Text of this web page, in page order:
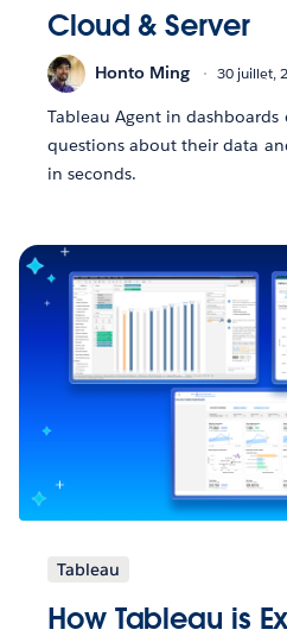
Cloud & Server
Honto Ming 30 juillet,
Tableau Agent in dashboards
questions about their data
in seconds.
Tableau
How Tableau is